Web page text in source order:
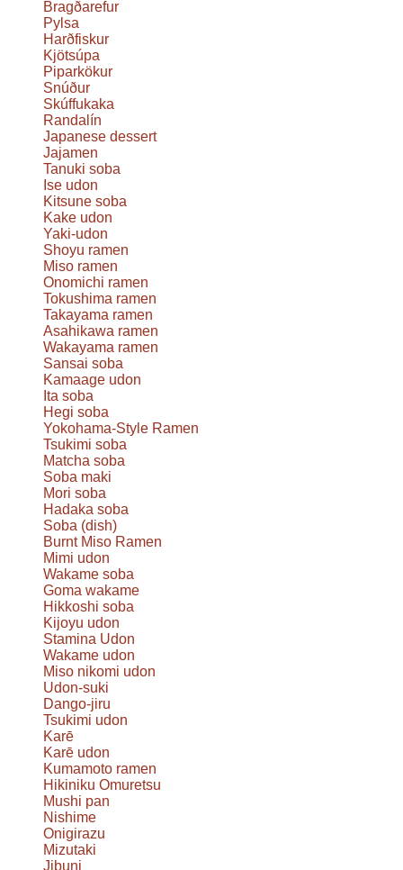
Bragðarefur
Pylsa
Harðfiskur
Kjötsúpa
Piparkökur
Snúður
Skúffukaka
Randalín
Japanese dessert
Jajamen
Tanuki soba
Ise udon
Kitsune soba
Kake udon
Yaki-udon
Shoyu ramen
Miso ramen
Onomichi ramen
Tokushima ramen
Takayama ramen
Asahikawa ramen
Wakayama ramen
Sansai soba
Kamaage udon
Ita soba
Hegi soba
Yokohama-Style Ramen
Tsukimi soba
Matcha soba
Soba maki
Mori soba
Hadaka soba
Soba (dish)
Burnt Miso Ramen
Mimi udon
Wakame soba
Goma wakame
Hikkoshi soba
Kijoyu udon
Stamina Udon
Wakame udon
Miso nikomi udon
Udon-suki
Dango-jiru
Tsukimi udon
Karē
Karē udon
Kumamoto ramen
Hikiniku Omuretsu
Mushi pan
Nishime
Onigirazu
Mizutaki
Jibuni